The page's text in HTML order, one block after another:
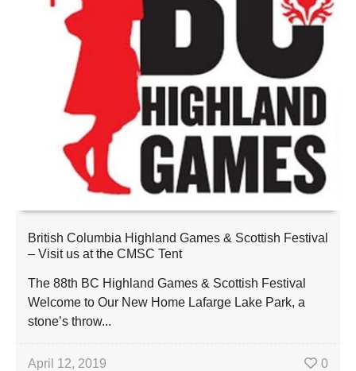
British Columbia Highland Games & Scottish Festival
– Visit us at the CMSC Tent
The 88th BC Highland Games & Scottish Festival
Welcome to Our New Home Lafarge Lake Park, a
stone’s throw...
April 12, 2019 0